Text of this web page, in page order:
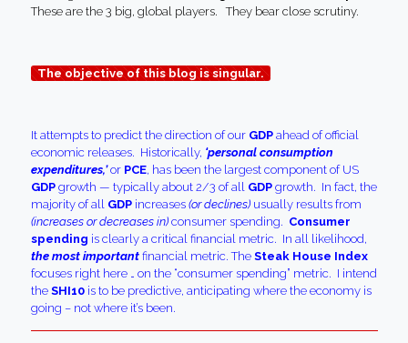
These are the 3 big, global players. They bear close scrutiny.
The objective of this blog is singular.
It attempts to predict the direction of our GDP ahead of official
economic releases. Historically, ‘personal consumption
expenditures,’ or PCE, has been the largest component of US
GDPgrowth — typically about 2/3 of all GDPgrowth. In fact, the
majority of all GDPincreases (or declines)usually results from
(increases or decreases in)consumer spending. Consumer
spending is clearly a critical financial metric. In all likelihood,
the most important financial metric. The Steak House Index
focuses right here … on the “consumer spending” metric. I intend
the SHI10is to be predictive, anticipating where the economy is
going – not where it’s been.